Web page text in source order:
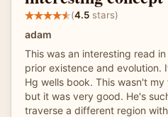
(4.5 stars)
adam
This was an interesting read
prior existence and evolution.
Hg wells book. This wasn't
but it was very good. He's
traverse a different region